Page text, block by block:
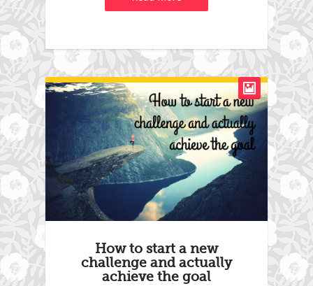
How to start a new
challenge and actually
achieve the goal